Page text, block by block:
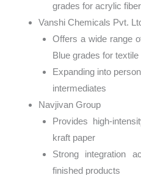
grades for acrylic
Vanshi Chemicals Pvt.
Offers a wide range
Blue grades for
Expanding into
intermediates
Navjivan Group
Provides high-
kraft paper
Strong integration
finished products